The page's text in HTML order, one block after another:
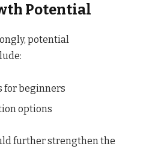
Potential
potential
for beginners
options
further strengthen the